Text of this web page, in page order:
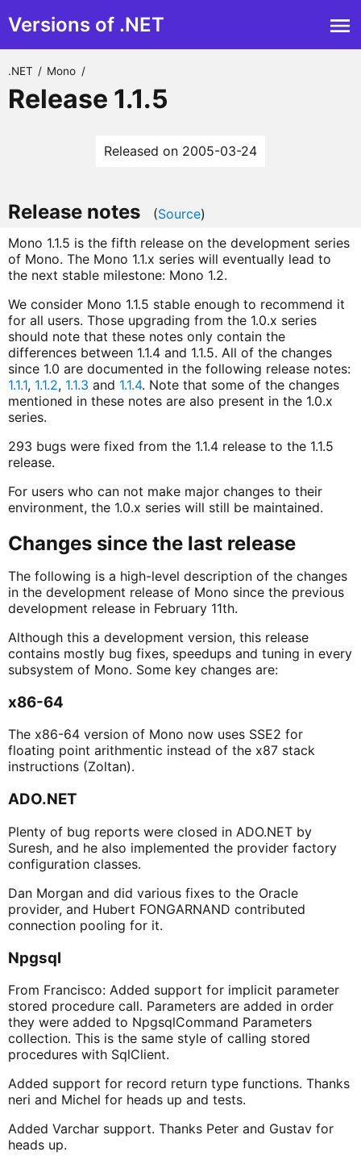
Versions of .NET
.NET / Mono /
Release 1.1.5
Released on 2005-03-24
Release notes (Source)
Mono 1.1.5 is the fifth release on the development series
of Mono. The Mono 1.1.x series will eventually lead to
the next stable milestone: Mono 1.2.
We consider Mono 1.1.5 stable enough to recommend it
for all users. Those upgrading from the 1.0.x series
should note that these notes only contain the
differences between 1.1.4 and 1.1.5. All of the changes
since 1.0 are documented in the following release notes:
1.1.1, 1.1.2, 1.1.3 and 1.1.4. Note that some of the changes
mentioned in these notes are also present in the 1.0.x
series.
293 bugs were fixed from the 1.1.4 release to the 1.1.5
release.
For users who can not make major changes to their
environment, the 1.0.x series will still be maintained.
Changes since the last release
The following is a high-level description of the changes
in the development release of Mono since the previous
development release in February 11th.
Although this a development version, this release
contains mostly bug fixes, speedups and tuning in every
subsystem of Mono. Some key changes are:
x86-64
The x86-64 version of Mono now uses SSE2 for
floating point arithmentic instead of the x87 stack
instructions (Zoltan).
ADO.NET
Plenty of bug reports were closed in ADO.NET by
Suresh, and he also implemented the provider factory
configuration classes.
Dan Morgan and did various fixes to the Oracle
provider, and Hubert FONGARNAND contributed
connection pooling for it.
Npgsql
From Francisco: Added support for implicit parameter
stored procedure call. Parameters are added in order
they were added to NpgsqlCommand Parameters
collection. This is the same style of calling stored
procedures with SqlClient.
Added support for record return type functions. Thanks
neri and Michel for heads up and tests.
Added Varchar support. Thanks Peter and Gustav for
heads up.